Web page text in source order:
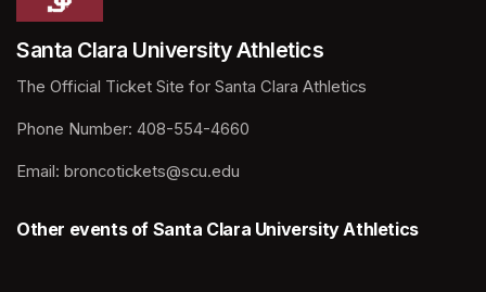
Santa Clara University Athletics
The Official Ticket Site for Santa Clara Athletics
Phone Number: 408-554-4660
Email: broncotickets@scu.edu
Other events of Santa Clara University Athletics